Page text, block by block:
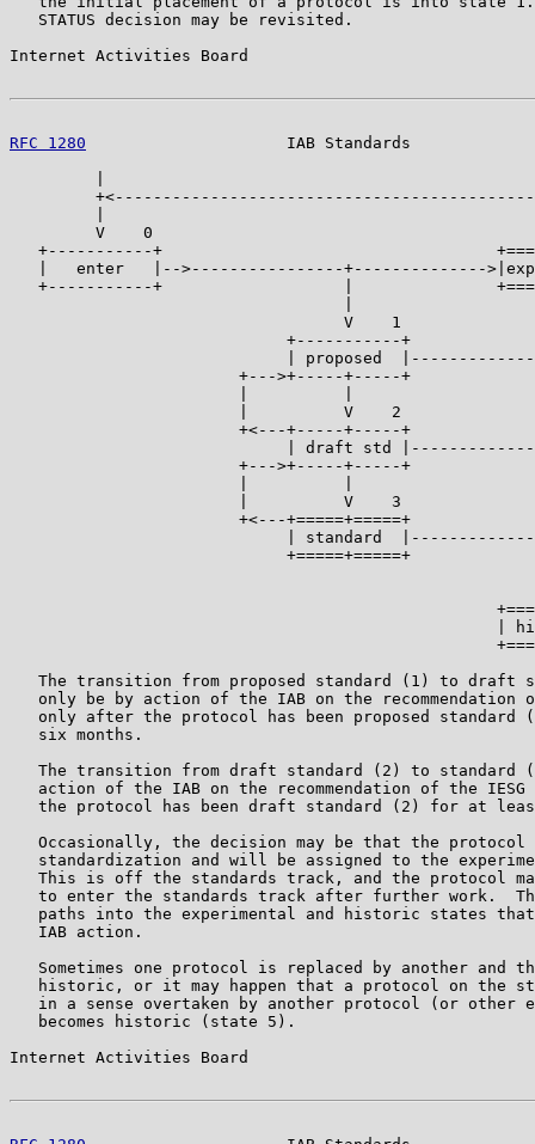
   STATUS decision may be revisited.
Internet Activities Board
RFC 1280
IAB Standards
V    0
+-----------+
|   enter   |-->----------------+--------------
+-----------+                   |
V    1
+-----------+
| proposed
+--->+-----+-----+
|          V    2
+<---+-----+-----+
| draft std
+--->+-----+-----+
|          V    3
+<---+=====+=====+
| standard
+=====+=====+
|
The transition from proposed standard (1) to draft
only be by action of the IAB on the recommendation
only after the protocol has been proposed standard
   six months.
The transition from draft standard (2) to standard
action of the IAB on the recommendation of the IESG
the protocol has been draft standard (2) for at
Occasionally, the decision may be that the protocol
standardization and will be assigned to the
This is off the standards track, and the protocol
to enter the standards track after further work.
paths into the experimental and historic states
   IAB action.
Sometimes one protocol is replaced by another and
historic, or it may happen that a protocol on the
in a sense overtaken by another protocol (or other
   becomes historic (state 5).
Internet Activities Board